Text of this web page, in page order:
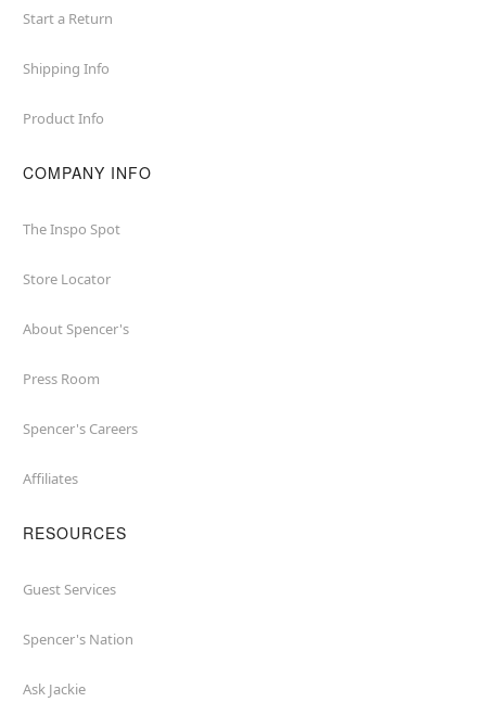
Start a Return
Shipping Info
Product Info
COMPANY INFO
The Inspo Spot
Store Locator
About Spencer's
Press Room
Spencer's Careers
Affiliates
RESOURCES
Guest Services
Spencer's Nation
Ask Jackie